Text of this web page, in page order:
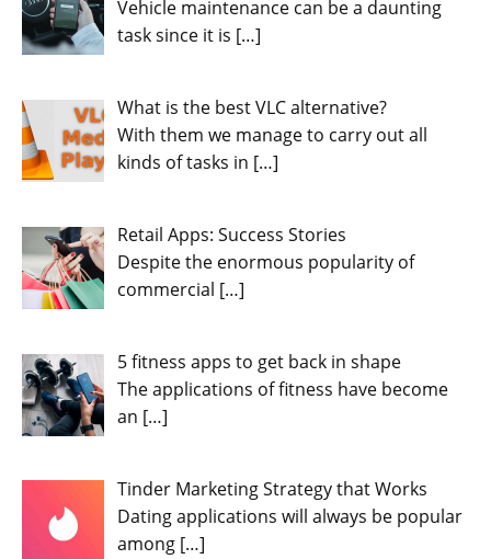
Vehicle maintenance can be a daunting
task since it is […]
What is the best VLC alternative?
With them we manage to carry out all
kinds of tasks in […]
Retail Apps: Success Stories
Despite the enormous popularity of
commercial […]
5 fitness apps to get back in shape
The applications of fitness have become
an […]
Tinder Marketing Strategy that Works
Dating applications will always be popular
among […]